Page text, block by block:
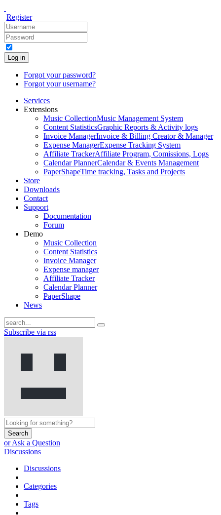
Register
Log in
Forgot your password?
Forgot your username?
Services
Extensions
Music CollectionMusic Management System
Content StatisticsGraphic Reports & Activity logs
Invoice ManagerInvoice & Billing Creator & Manager
Expense ManagerExpense Tracking System
Affiliate TrackerAffiliate Program, Comissions, Logs
Calendar PlannerCalendar & Events Management
PaperShapeTime tracking, Tasks and Projects
Store
Downloads
Contact
Support
Documentation
Forum
Demo
Music Collection
Content Statistics
Invoice Manager
Expense manager
Affiliate Tracker
Calendar Planner
PaperShape
News
Subscribe via rss
Search
or Ask a Question
Discussions
Discussions
Categories
Tags